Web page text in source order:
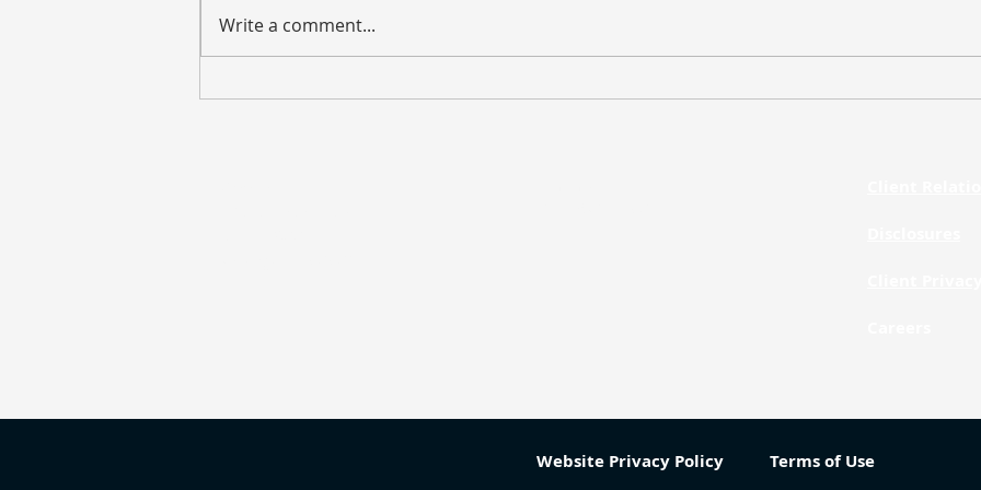
Weekly Market Update – July
Weekly Market Update – July
Write a comment...
Website Privacy Policy Terms of Use